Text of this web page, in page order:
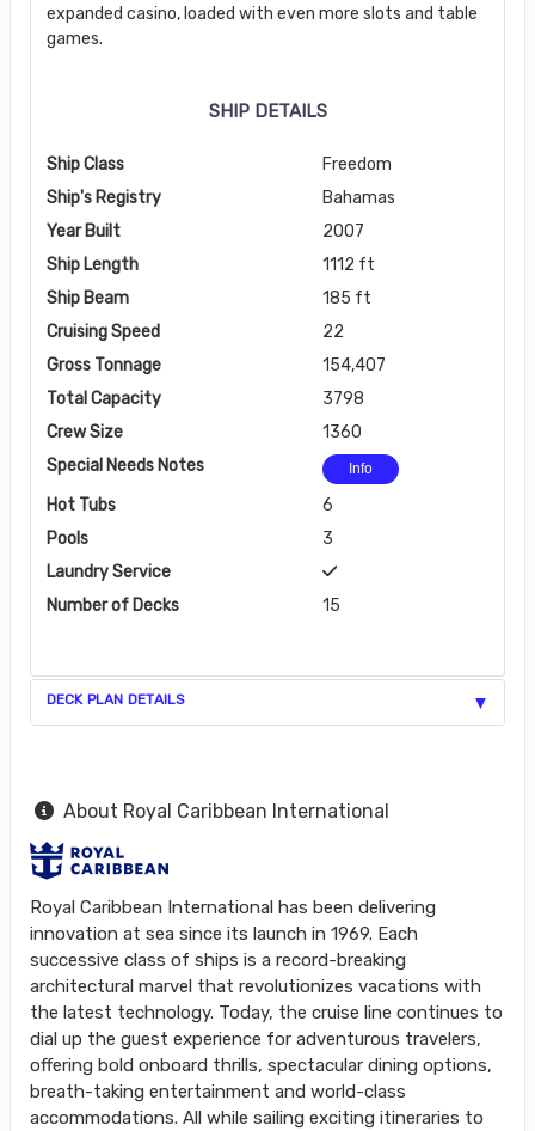
expanded casino, loaded with even more slots and table
games.
SHIP DETAILS
Ship Class
Freedom
Ship's Registry
Bahamas
Year Built
2007
Ship Length
1112 ft
Ship Beam
185 ft
Cruising Speed
22
Gross Tonnage
154,407
Total Capacity
3798
Crew Size
1360
Special Needs Notes
Info
Hot Tubs
6
Pools
3
Laundry Service
Number of Decks
15
DECK PLAN DETAILS
About Royal Caribbean International
Royal Caribbean International has been delivering
innovation at sea since its launch in 1969. Each
successive class of ships is a record-breaking
architectural marvel that revolutionizes vacations with
the latest technology. Today, the cruise line continues to
dial up the guest experience for adventurous travelers,
offering bold onboard thrills, spectacular dining options,
breath-taking entertainment and world-class
accommodations. All while sailing exciting itineraries to